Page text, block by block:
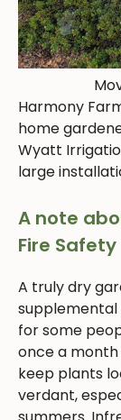
Harmony
home
Wyatt
large
A note
Fire Safety
A truly dry
supplemental
for some
once a
keep plants
verdant,